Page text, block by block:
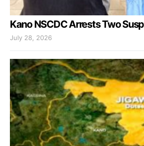
Kano NSCDC Arrests Two
July 28, 2026